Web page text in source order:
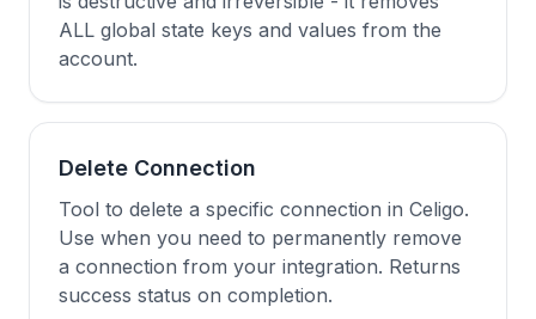
ALL global state keys and values from the
account.
Delete Connection
Tool to delete a specific connection in Celigo.
Use when you need to permanently remove
a connection from your integration. Returns
success status on completion.